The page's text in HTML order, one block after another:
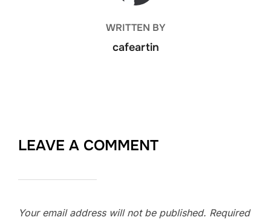
WRITTEN BY
cafeartin
LEAVE A COMMENT
Your email address will not be published. Required